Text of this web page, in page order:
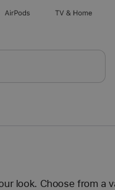
AirPods TV & Home
look. Choose from a